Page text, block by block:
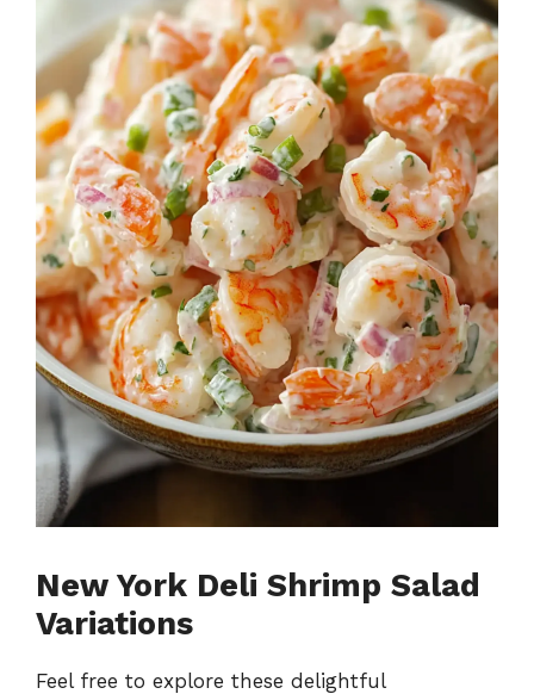
New York Deli Shrimp Salad
Variations
Feel free to explore these delightful